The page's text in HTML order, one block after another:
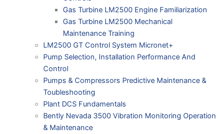
Gas Turbine LM2500 Engine Familiarization
Gas Turbine LM2500 Mechanical
Maintenance Training
LM2500 GT Control System Micronet+
Pump Selection, Installation Performance And
Control
Pumps & Compressors Predictive Maintenance &
Toubleshooting
Plant DCS Fundamentals
Bently Nevada 3500 Vibration Monitoring Operation
& Maintenance